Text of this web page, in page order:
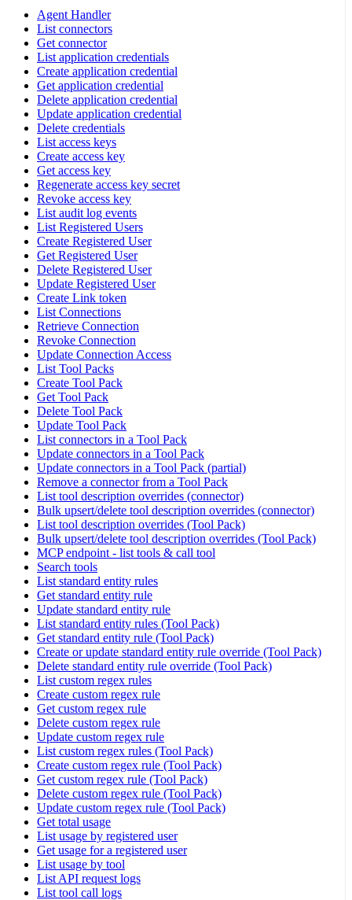
Agent Handler
List connectors
Get connector
List application credentials
Create application credential
Get application credential
Delete application credential
Update application credential
Delete credentials
List access keys
Create access key
Get access key
Regenerate access key secret
Revoke access key
List audit log events
List Registered Users
Create Registered User
Get Registered User
Delete Registered User
Update Registered User
Create Link token
List Connections
Retrieve Connection
Revoke Connection
Update Connection Access
List Tool Packs
Create Tool Pack
Get Tool Pack
Delete Tool Pack
Update Tool Pack
List connectors in a Tool Pack
Update connectors in a Tool Pack
Update connectors in a Tool Pack (partial)
Remove a connector from a Tool Pack
List tool description overrides (connector)
Bulk upsert/delete tool description overrides (connector)
List tool description overrides (Tool Pack)
Bulk upsert/delete tool description overrides (Tool Pack)
MCP endpoint - list tools & call tool
Search tools
List standard entity rules
Get standard entity rule
Update standard entity rule
List standard entity rules (Tool Pack)
Get standard entity rule (Tool Pack)
Create or update standard entity rule override (Tool Pack)
Delete standard entity rule override (Tool Pack)
List custom regex rules
Create custom regex rule
Get custom regex rule
Delete custom regex rule
Update custom regex rule
List custom regex rules (Tool Pack)
Create custom regex rule (Tool Pack)
Get custom regex rule (Tool Pack)
Delete custom regex rule (Tool Pack)
Update custom regex rule (Tool Pack)
Get total usage
List usage by registered user
Get usage for a registered user
List usage by tool
List API request logs
List tool call logs